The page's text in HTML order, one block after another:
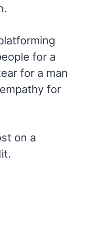
for a
for a man
for
on a